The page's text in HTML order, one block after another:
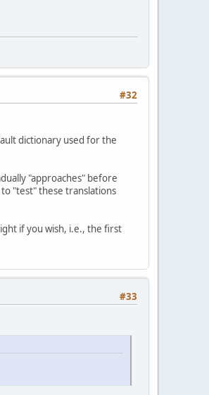
#32
dictionary used for the
"approaches" before
"test" these translations
if you wish, i.e., the first
#33